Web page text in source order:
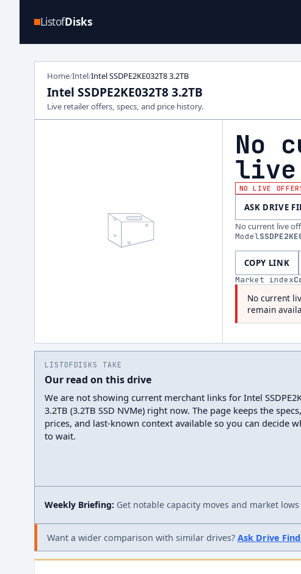
ListofDisks
Home/Intel/Intel SSDPE2KE032T8 3.2TB
Intel SSDPE2KE032T8 3.2TB
Live retailer offers, specs, and price history.
No
NO LIVE
ASK DRIVE
No current live
Model
COPY LINK
Market index
No current
remain
LISTOFDISKS TAKE
Our read on this drive
We are not showing current merchant links for Intel
3.2TB (3.2TB SSD NVMe) right now. The page keeps the
prices, and last-known context available so you can decide
to wait.
Weekly Briefing: Get notable capacity moves and market
Want a wider comparison with similar drives? Ask Drive